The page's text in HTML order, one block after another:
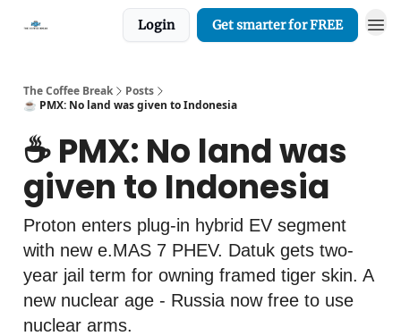
Login Get smarter for FREE
The Coffee Break
Posts
☕️ PMX: No land was given to Indonesia
☕️ PMX: No land was
given to Indonesia
Proton enters plug-in hybrid EV segment
with new e.MAS 7 PHEV. Datuk gets two-
year jail term for owning framed tiger skin. A
new nuclear age - Russia now free to use
nuclear arms.